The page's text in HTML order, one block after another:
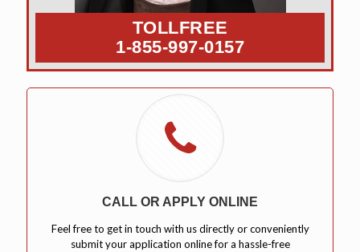
TOLLFREE
1-855-997-0157
CALL OR APPLY ONLINE
Feel free to get in touch with us directly or conveniently
submit your application online for a hassle-free